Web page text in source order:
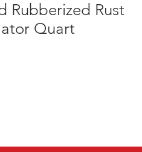
Rubberized Rust
Quart